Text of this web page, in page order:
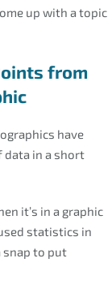
up with a topic
from
have
data in a short
it’s in a graphic
statistics in
snap to put